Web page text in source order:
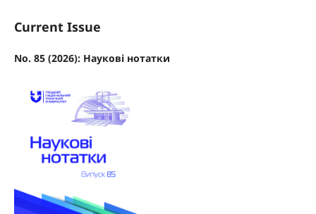
Current Issue
No. 85 (2026): Наукові нотатки